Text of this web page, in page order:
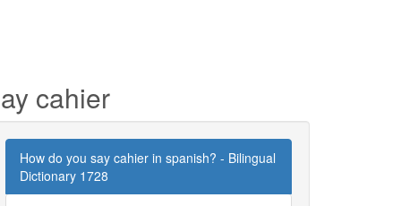
cahier
How do you say cahier in spanish? - Bilingual
Dictionary 1728